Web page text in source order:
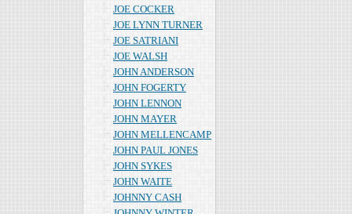
JOE COCKER
JOE LYNN TURNER
JOE SATRIANI
JOE WALSH
JOHN ANDERSON
JOHN FOGERTY
JOHN LENNON
JOHN MAYER
JOHN MELLENCAMP
JOHN PAUL JONES
JOHN SYKES
JOHN WAITE
JOHNNY CASH